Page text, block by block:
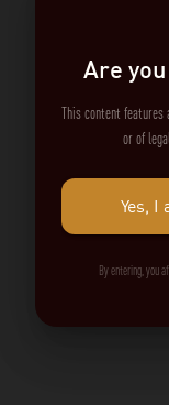
Are
This content features
or of
Yes, I
By entering, you